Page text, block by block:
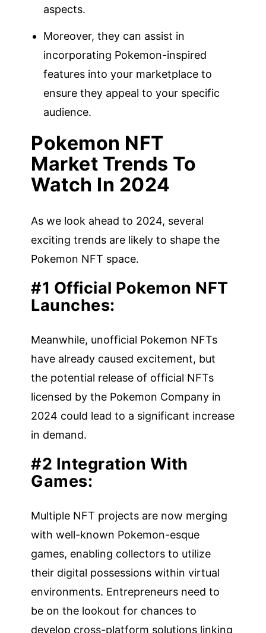
aspects.
Moreover, they can assist in
incorporating Pokemon-inspired
features into your marketplace to
ensure they appeal to your specific
audience.
Pokemon NFT
Market Trends To
Watch In 2024
As we look ahead to 2024, several
exciting trends are likely to shape the
Pokemon NFT space.
#1 Official Pokemon NFT
Launches:
Meanwhile, unofficial Pokemon NFTs
have already caused excitement, but
the potential release of official NFTs
licensed by the Pokemon Company in
2024 could lead to a significant increase
in demand.
#2 Integration With
Games:
Multiple NFT projects are now merging
with well-known Pokemon-esque
games, enabling collectors to utilize
their digital possessions within virtual
environments. Entrepreneurs need to
be on the lookout for chances to
develop cross-platform solutions linking